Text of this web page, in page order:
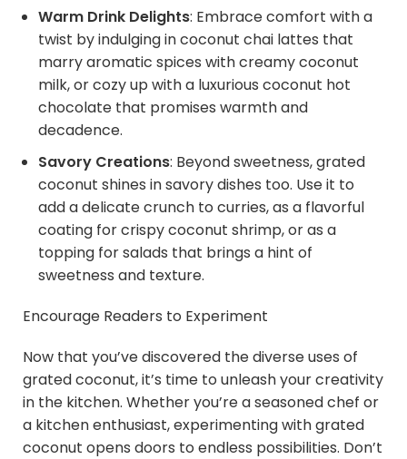
Warm Drink Delights: Embrace comfort with a
twist by indulging in coconut chai lattes that
marry aromatic spices with creamy coconut
milk, or cozy up with a luxurious coconut hot
chocolate that promises warmth and
decadence.
Savory Creations: Beyond sweetness, grated
coconut shines in savory dishes too. Use it to
add a delicate crunch to curries, as a flavorful
coating for crispy coconut shrimp, or as a
topping for salads that brings a hint of
sweetness and texture.
Encourage Readers to Experiment
Now that you’ve discovered the diverse uses of
grated coconut, it’s time to unleash your creativity
in the kitchen. Whether you’re a seasoned chef or
a kitchen enthusiast, experimenting with grated
coconut opens doors to endless possibilities. Don’t